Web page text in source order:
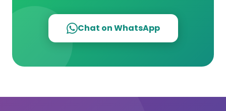
Chat on WhatsApp